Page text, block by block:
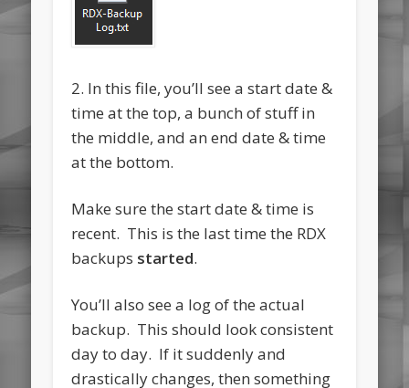
2. In this file, you’ll see a start date &
time at the top, a bunch of stuff in
the middle, and an end date & time
at the bottom.
Make sure the start date & time is
recent. This is the last time the RDX
backups started.
You’ll also see a log of the actual
backup. This should look consistent
day to day. If it suddenly and
drastically changes, then something